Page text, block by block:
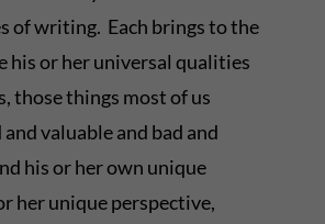
of writing. Each brings to the
his or her universal qualities
those things most of us
valuable and bad and
his or her own unique
her unique perspective,